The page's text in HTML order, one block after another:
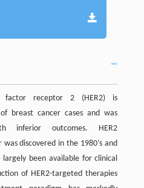
factor receptor 2 (HER2) is
breast cancer cases and was
inferior outcomes. HER2
discovered in the 1980’s and
been available for clinical
of HER2-targeted therapies